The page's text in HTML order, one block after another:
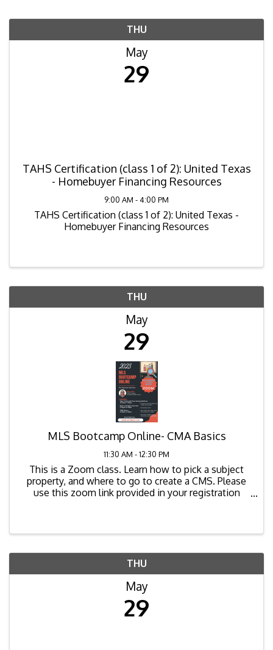
THU
May
29
TAHS Certification (class 1 of 2): United Texas
- Homebuyer Financing Resources
9:00 AM - 4:00 PM
TAHS Certification (class 1 of 2): United Texas -
Homebuyer Financing Resources
THU
May
29
MLS Bootcamp Online- CMA Basics
11:30 AM - 12:30 PM
This is a Zoom class. Learn how to pick a subject
property, and where to go to create a CMS. Please
use this zoom link provided in your registration
THU
May
29